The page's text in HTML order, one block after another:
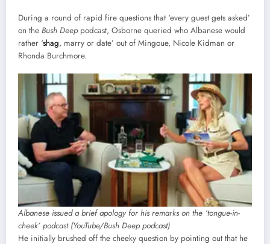
During a round of rapid fire questions that ‘every guest gets asked’
on the Bush Deeppodcast, Osborne queried who Albanese would
rather ‘shag, marry or date’ out of Mingoue, Nicole Kidman or
Rhonda Burchmore.
Albanese issued a brief apology for his remarks on the ‘tongue-in-
cheek’ podcast (YouTube/Bush Deep podcast)
He initially brushed off the cheeky question by pointing out that he